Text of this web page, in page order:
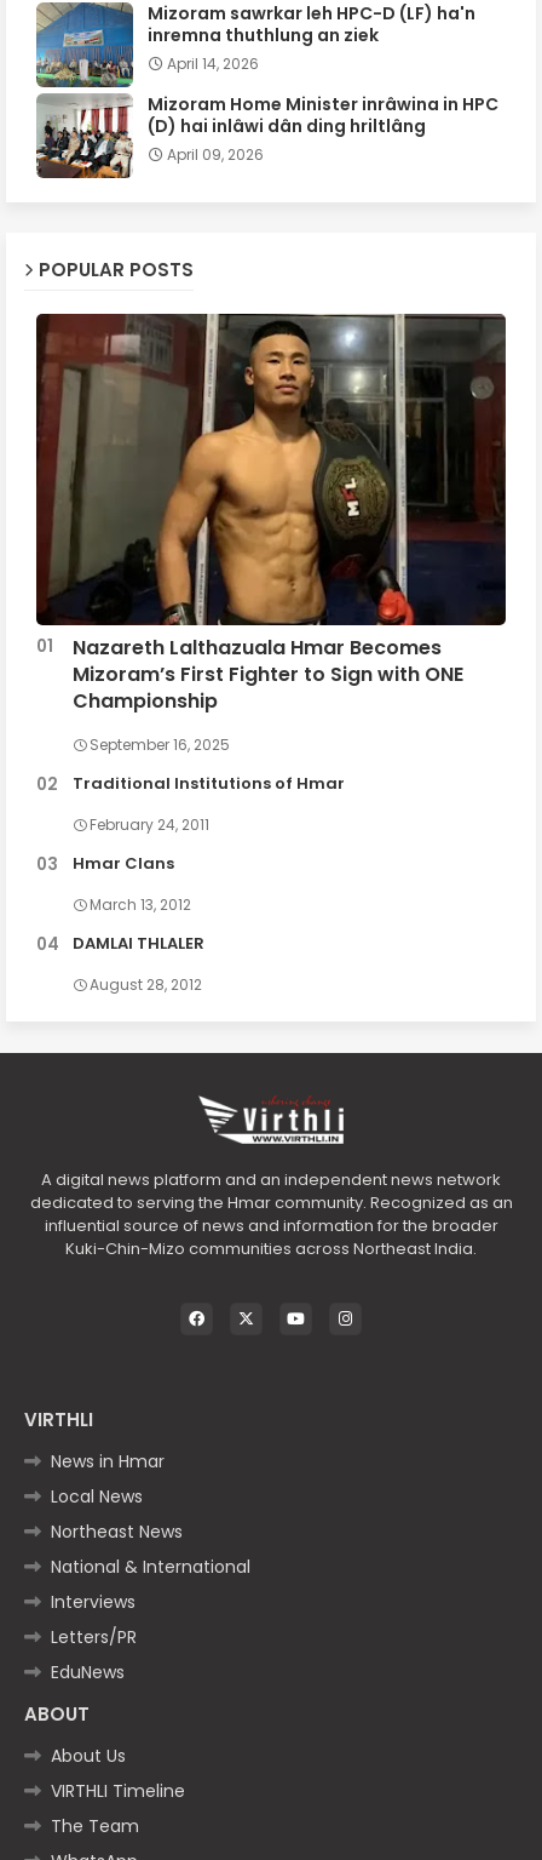
Mizoram sawrkar leh HPC-D (LF) ha'n
inremna thuthlung an ziek
April 14, 2026
Mizoram Home Minister inrâwina in HPC
(D) hai inlâwi dân ding hriltlâng
April 09, 2026
POPULAR POSTS
Nazareth Lalthazuala Hmar Becomes
Mizoram’s First Fighter to Sign with ONE
Championship
September 16, 2025
Traditional Institutions of Hmar
February 24, 2011
Hmar Clans
March 13, 2012
DAMLAI THLALER
August 28, 2012
A digital news platform and an independent news network
dedicated to serving the Hmar community. Recognized as an
influential source of news and information for the broader
Kuki-Chin-Mizo communities across Northeast India.
VIRTHLI
News in Hmar
Local News
Northeast News
National & International
Interviews
Letters/PR
EduNews
ABOUT
About Us
VIRTHLI Timeline
The Team